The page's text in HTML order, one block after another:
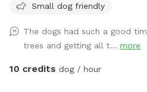
Small dog friendly
The dogs had such a good
trees and getting all t... more
10 credits dog / hour